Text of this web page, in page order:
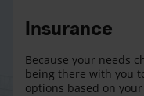
Insurance
Because your needs
being there with you
options based on